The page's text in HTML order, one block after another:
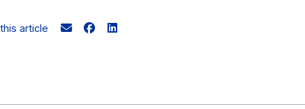
processes. The French Public Finance Directorate
freedom to select their suppliers while ensuring
(1) Initially scheduled for July 1, 2024, the